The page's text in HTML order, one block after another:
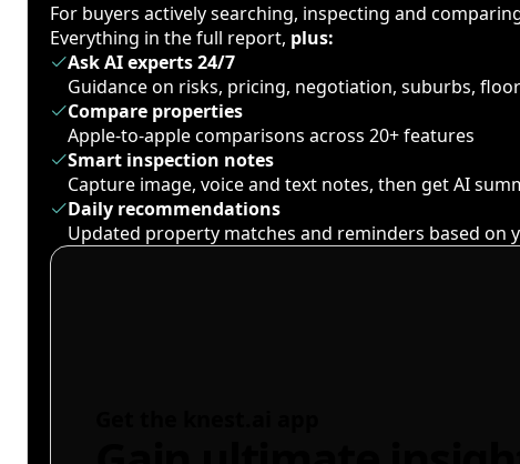
For buyers actively searching, inspecting and
Everything in the full report, plus:
Ask AI experts 24/7
Guidance on risks, pricing, negotiation, suburbs,
Compare properties
Apple-to-apple comparisons across 20+ features
Smart inspection notes
Capture image, voice and text notes, then get AI
Daily recommendations
Updated property matches and reminders based on